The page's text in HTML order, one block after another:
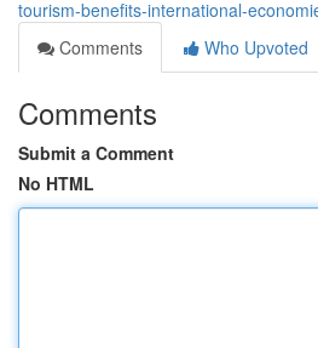
tourism-benefits-international-
Comments
Who Upvoted
Comments
Submit a Comment
No HTML